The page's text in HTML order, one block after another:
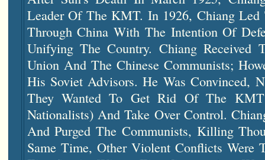
Leader Of The KMT. In 1926, Chiang
Through China With The Intention Of
Unifying The Country. Chiang Received
Union And The Chinese Communists;
His Soviet Advisors. He Was Convinced,
They Wanted To Get Rid Of The
Nationalists) And Take Over Control.
And Purged The Communists, Killing
Same Time, Other Violent Conflicts Were